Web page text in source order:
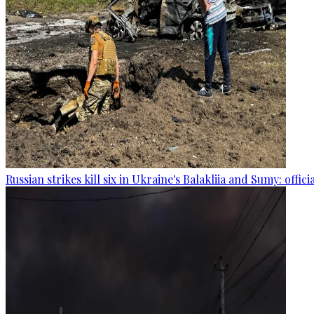
Russian strikes kill six in Ukraine's Balakliia and Sumy: